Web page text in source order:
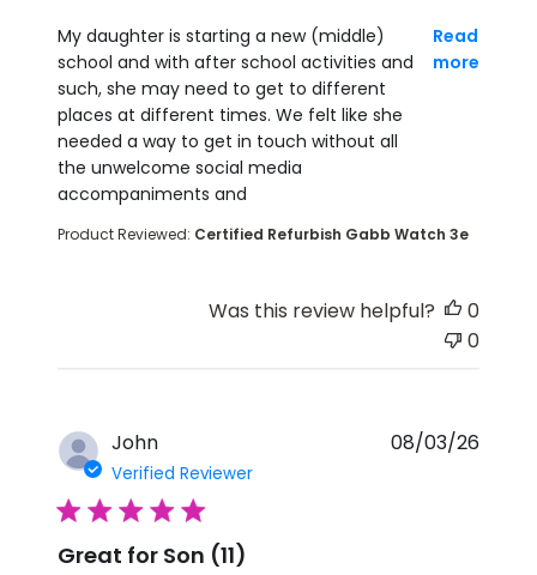
My daughter is starting a new (middle)
school and with after school activities and
such, she may need to get to different
places at different times. We felt like she
needed a way to get in touch without all
the unwelcome social media
accompaniments and
Read
more
read more about review content My daughter is
Product Reviewed: Certified Refurbish Gabb Watch 3e
Was this review helpful?
0
0
John
Verified Reviewer
5 star rating
Great for Son (11)
08/03/26